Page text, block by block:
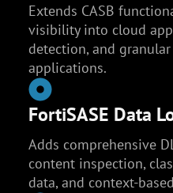
Extends CASB
visibility into cloud
detection, and
applications.
FortiSASE Data
Adds comprehensive
content inspection,
data, and context-